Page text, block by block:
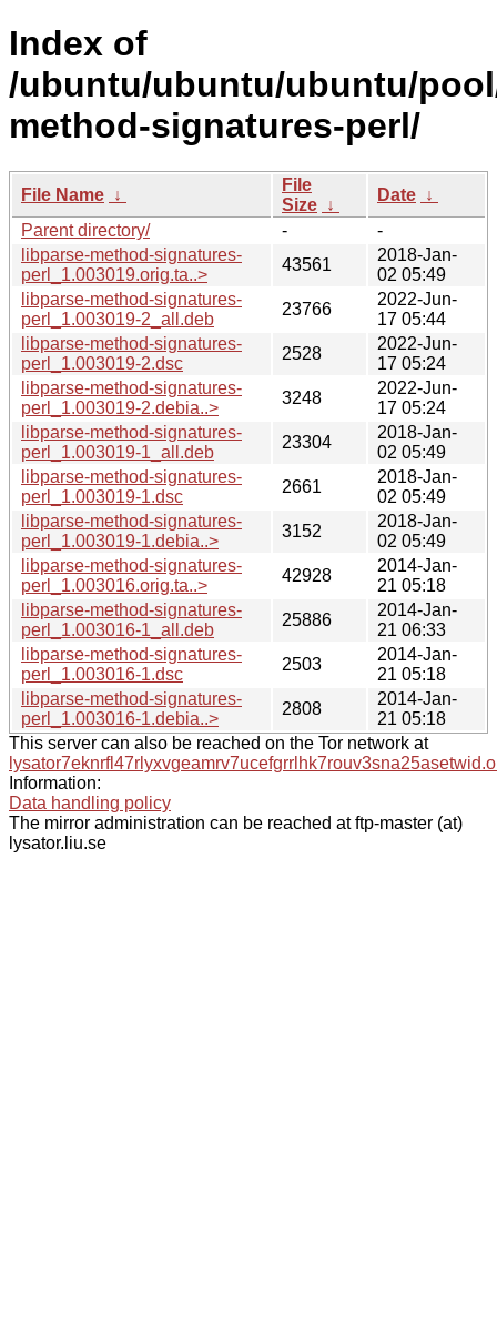
Index of
/ubuntu/ubuntu/ubuntu/
method-signatures-perl/
File Name ↓
File
Size ↓
Date ↓
Parent directory/
-
-
libparse-method-signatures-
perl_1.003019.orig.ta..>
43561
2018-Jan-
02 05:49
libparse-method-signatures-
perl_1.003019-2_all.deb
23766
2022-Jun-
17 05:44
libparse-method-signatures-
perl_1.003019-2.dsc
2528
2022-Jun-
17 05:24
libparse-method-signatures-
perl_1.003019-2.debia..>
3248
2022-Jun-
17 05:24
libparse-method-signatures-
perl_1.003019-1_all.deb
23304
2018-Jan-
02 05:49
libparse-method-signatures-
perl_1.003019-1.dsc
2661
2018-Jan-
02 05:49
libparse-method-signatures-
perl_1.003019-1.debia..>
3152
2018-Jan-
02 05:49
libparse-method-signatures-
perl_1.003016.orig.ta..>
42928
2014-Jan-
21 05:18
libparse-method-signatures-
perl_1.003016-1_all.deb
25886
2014-Jan-
21 06:33
libparse-method-signatures-
perl_1.003016-1.dsc
2503
2014-Jan-
21 05:18
libparse-method-signatures-
perl_1.003016-1.debia..>
2808
2014-Jan-
21 05:18
This server can also be reached on the Tor network at
Information:
Data handling policy
The mirror administration can be reached at ftp-master (at)
lysator.liu.se